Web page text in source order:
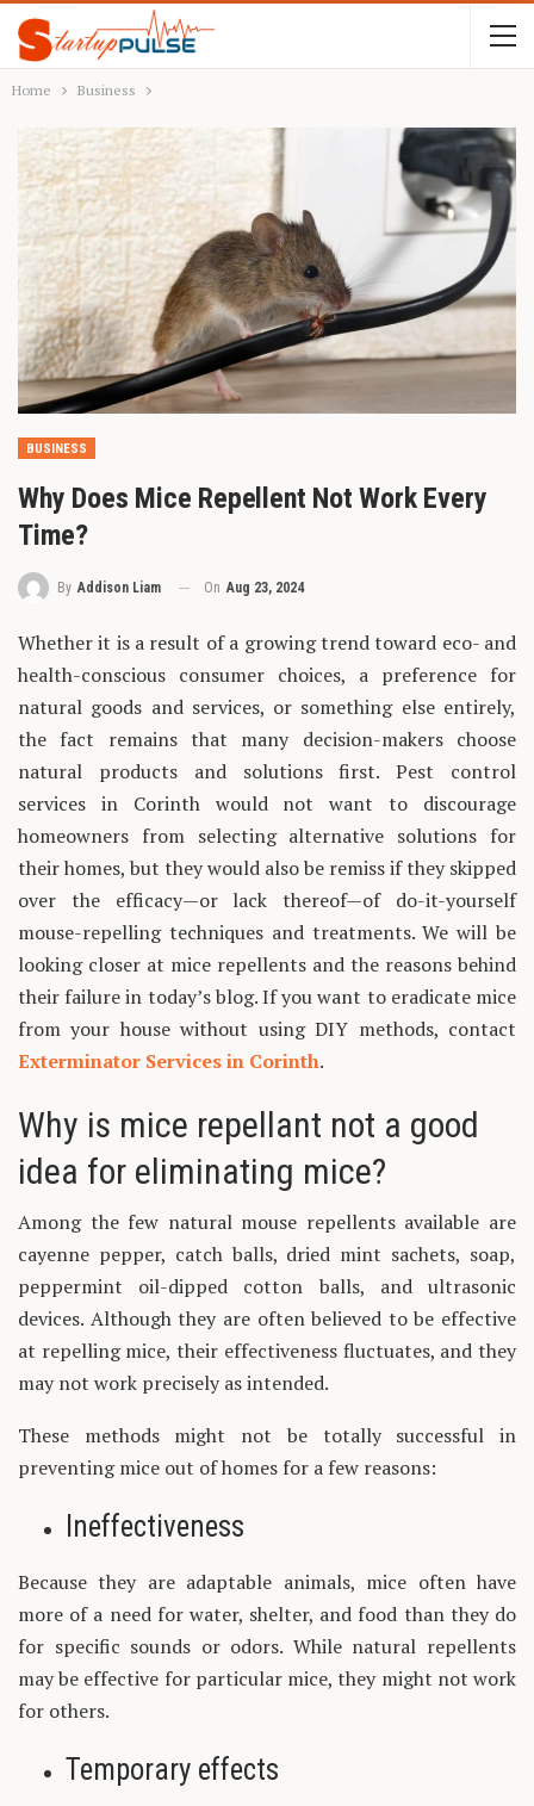
Home Business
BUSINESS
Why Does Mice Repellent Not Work Every
Time?
By Addison Liam On Aug 23, 2024
Whether it is a result of a growing trend toward eco- and
health-conscious consumer choices, a preference for
natural goods and services, or something else entirely,
the fact remains that many decision-makers choose
natural products and solutions first. Pest control
services in Corinth would not want to discourage
homeowners from selecting alternative solutions for
their homes, but they would also be remiss if they skipped
over the efficacy—or lack thereof—of do-it-yourself
mouse-repelling techniques and treatments. We will be
looking closer at mice repellents and the reasons behind
their failure in today’s blog. If you want to eradicate mice
from your house without using DIY methods, contact
Exterminator Services in Corinth.
Why is mice repellant not a good
idea for eliminating mice?
Among the few natural mouse repellents available are
cayenne pepper, catch balls, dried mint sachets, soap,
peppermint oil-dipped cotton balls, and ultrasonic
devices. Although they are often believed to be effective
at repelling mice, their effectiveness fluctuates, and they
may not work precisely as intended.
These methods might not be totally successful in
preventing mice out of homes for a few reasons:
Ineffectiveness
Because they are adaptable animals, mice often have
more of a need for water, shelter, and food than they do
for specific sounds or odors. While natural repellents
may be effective for particular mice, they might not work
for others.
Temporary effects